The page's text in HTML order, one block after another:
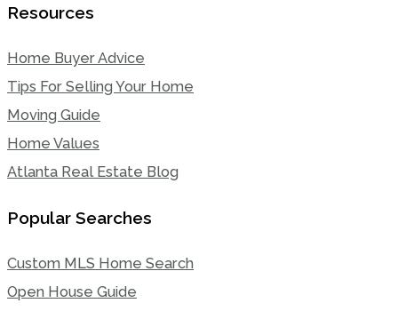
Resources
Home Buyer Advice
Tips For Selling Your Home
Moving Guide
Home Values
Atlanta Real Estate Blog
Popular Searches
Custom MLS Home Search
Open House Guide